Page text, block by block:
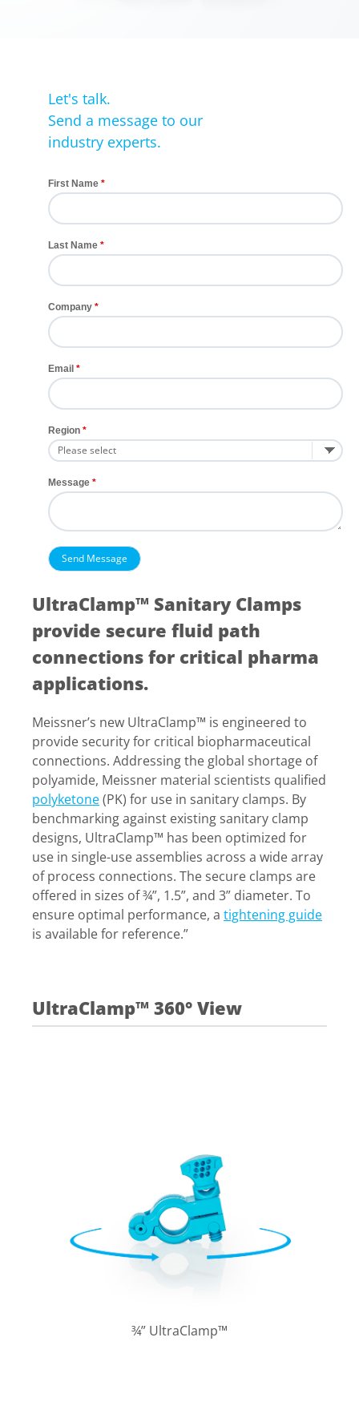
Let's talk.
Send a message to our
industry experts.
First Name
Last Name
Company
Email
Region
Message
UltraClamp™ Sanitary Clamps
provide secure fluid path
connections for critical pharma
applications.
Meissner’s new UltraClamp™ is engineered to
provide security for critical biopharmaceutical
connections. Addressing the global shortage of
polyamide, Meissner material scientists qualified
polyketone(PK) for use in sanitary clamps. By
benchmarking against existing sanitary clamp
designs, UltraClamp™ has been optimized for
use in single-use assemblies across a wide array
of process connections. The secure clamps are
offered in sizes of ¾”, 1.5”, and 3” diameter. To
ensure optimal performance, a tightening guide
is available for reference.”
UltraClamp™ 360° View
¾” UltraClamp™